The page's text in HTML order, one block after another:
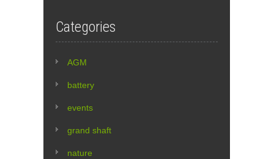
Categories
AGM
battery
events
grand shaft
nature